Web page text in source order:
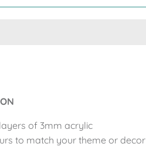
of 3mm acrylic
to match your theme or decor